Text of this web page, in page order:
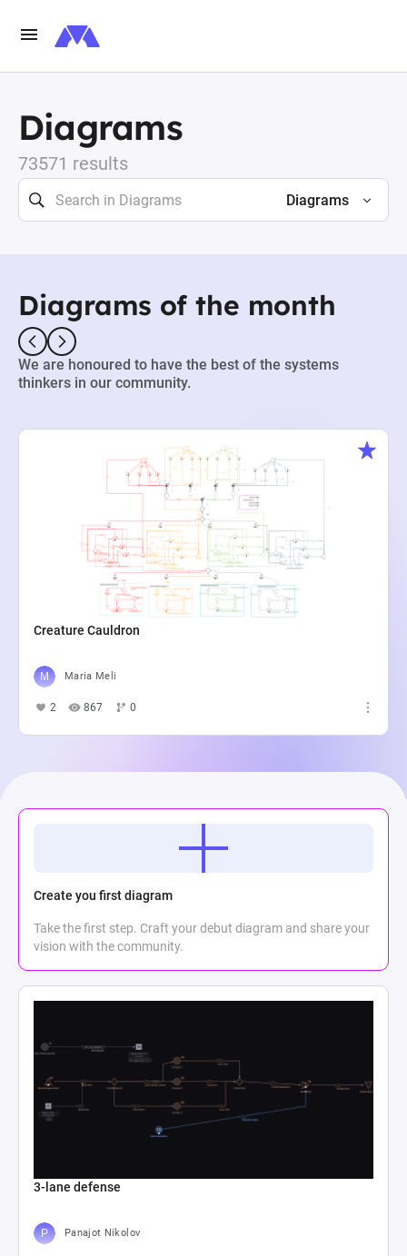
Diagrams
73571 results
Diagrams
Diagrams of the month
We are honoured to have the best of the systems
thinkers in our community.
Creature Cauldron
Maria Meli
2 867 0
Create you first diagram
Take the first step. Craft your debut diagram and share your
vision with the community.
3-lane defense
Panajot Nikolov